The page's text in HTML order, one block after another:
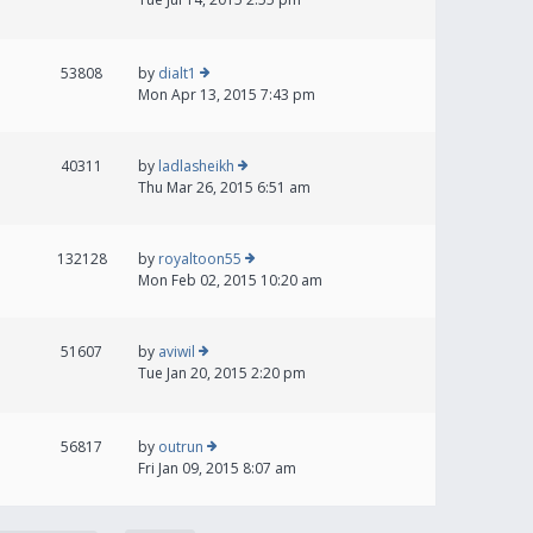
53808 by dialt1
Mon Apr 13, 2015 7:43 pm
40311 by ladlasheikh
Thu Mar 26, 2015 6:51 am
132128 by royaltoon55
Mon Feb 02, 2015 10:20 am
51607 by aviwil
Tue Jan 20, 2015 2:20 pm
56817 by outrun
Fri Jan 09, 2015 8:07 am